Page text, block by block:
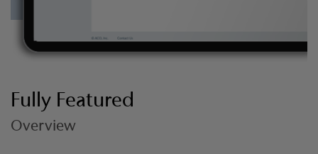
Fully Featured
Overview